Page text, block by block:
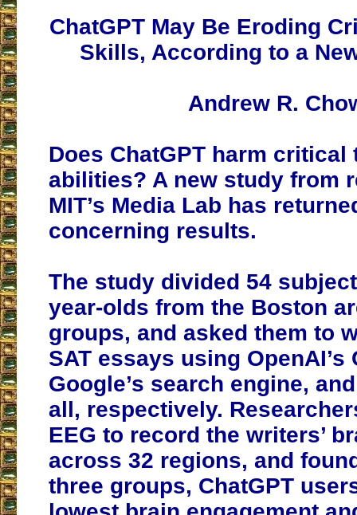
ChatGPT May Be Eroding
Skills, According to a
Andrew R.
Does ChatGPT harm critical
abilities? A new study from
MIT’s Media Lab has
concerning results.
The study divided 54
year-olds from the Boston
groups, and asked them to
SAT essays using OpenAI’s
Google’s search engine,
all, respectively.
EEG to record the writers’
across 32 regions, and
three groups, ChatGPT